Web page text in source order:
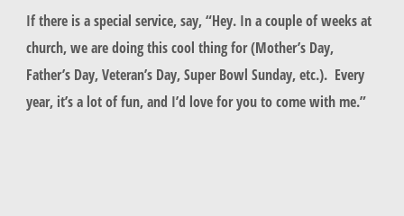
If there is a special service, say, “Hey. In a couple of weeks at
church, we are doing this cool thing for (Mother’s Day,
Father’s Day, Veteran’s Day, Super Bowl Sunday, etc.). Every
year, it’s a lot of fun, and I’d love for you to come with me.”